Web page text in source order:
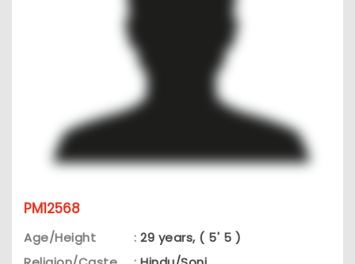
PM12568
Age/Height : 29 years, ( 5' 5 )